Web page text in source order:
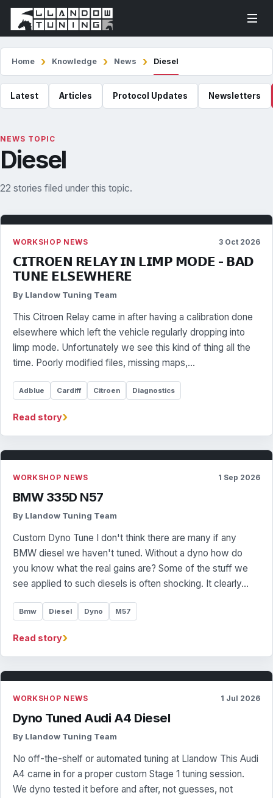
Home Knowledge News Diesel
Latest Articles Protocol Updates Newsletters
NEWS TOPIC
Diesel
22 stories filed under this topic.
WORKSHOP NEWS 3 Oct 2026
𝗖𝗜𝗧𝗥𝗢𝗘𝗡 𝗥𝗘𝗟𝗔𝗬 𝗜𝗡 𝗟𝗜𝗠𝗣 𝗠𝗢𝗗𝗘 - 𝗕𝗔𝗗
𝗧𝗨𝗡𝗘 𝗘𝗟𝗦𝗘𝗪𝗛𝗘𝗥𝗘
By Llandow Tuning Team
This Citroen Relay came in after having a calibration done
elsewhere which left the vehicle regularly dropping into
limp mode. Unfortunately we see this kind of thing all the
time. Poorly modified files, missing maps,…
Adblue Cardiff Citroen Diagnostics
Read story›
WORKSHOP NEWS 1 Sep 2026
BMW 335D N57
By Llandow Tuning Team
Custom Dyno Tune I don't think there are many if any
BMW diesel we haven't tuned. Without a dyno how do
you know what the real gains are? Some of the stuff we
see applied to such diesels is often shocking. It clearly…
Bmw Diesel Dyno M57
Read story›
WORKSHOP NEWS 1 Jul 2026
Dyno Tuned Audi A4 Diesel
By Llandow Tuning Team
No off-the-shelf or automated tuning at Llandow This Audi
A4 came in for a proper custom Stage 1 tuning session.
We dyno tested it before and after, not guesses, not